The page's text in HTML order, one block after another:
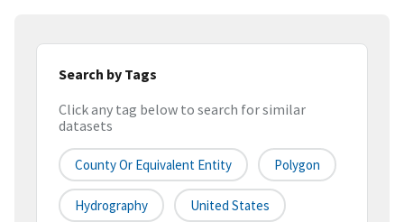
Search by Tags
Click any tag below to search for similar
datasets
County Or Equivalent Entity Polygon
Hydrography United States